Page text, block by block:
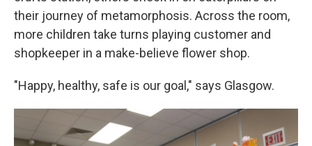
their journey of metamorphosis. Across the room,
more children take turns playing customer and
shopkeeper in a make-believe flower shop.
"Happy, healthy, safe is our goal," says Glasgow.